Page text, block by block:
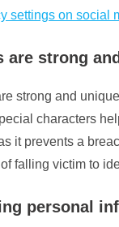
settings on social
are strong
strong and
characters
it prevents a
falling victim to
personal